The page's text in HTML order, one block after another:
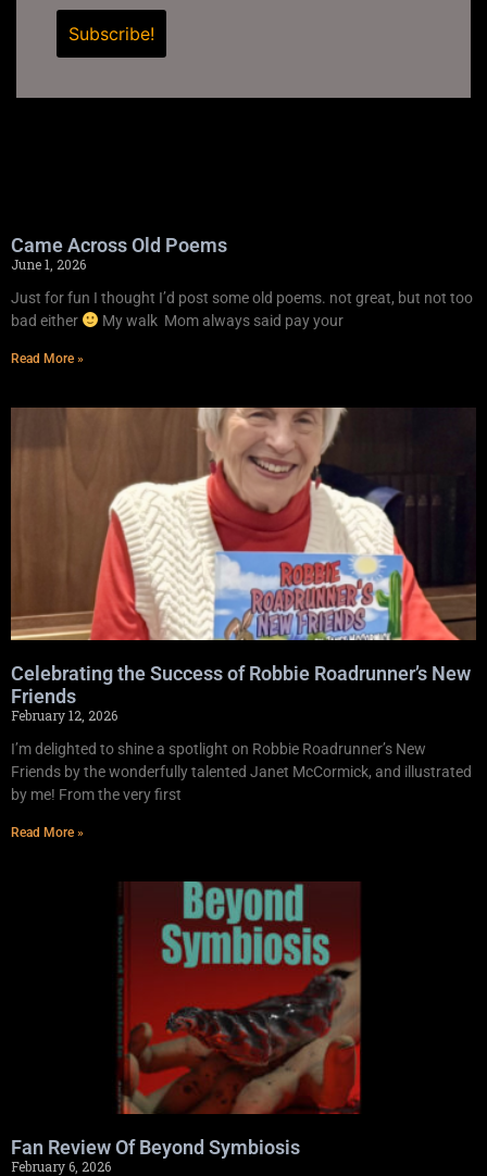
Came Across Old Poems
June 1, 2026
Just for fun I thought I’d post some old poems. not great, but not too
bad either
My walk Mom always said pay your
Read More »
Celebrating the Success of Robbie Roadrunner’s New
Friends
February 12, 2026
I’m delighted to shine a spotlight on Robbie Roadrunner’s New
Friends by the wonderfully talented Janet McCormick, and illustrated
by me! From the very first
Read More »
Fan Review Of Beyond Symbiosis
February 6, 2026